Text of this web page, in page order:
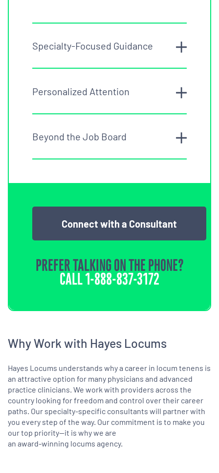
Specialty-Focused Guidance
Personalized Attention
Beyond the Job Board
Connect with a Consultant
PREFER TALKING ON THE PHONE?
CALL1-888-837-3172
Why Work with Hayes Locums
Hayes Locums understands why a career in locum tenens is
an attractive option for many physicians and advanced
practice clinicians. We work with providers across the
country looking for freedom and control over their career
paths. Our specialty-specific consultants will partner with
you every step of the way. Our commitment is to make you
our top priority—it is why we are
an award-winning locums agency.